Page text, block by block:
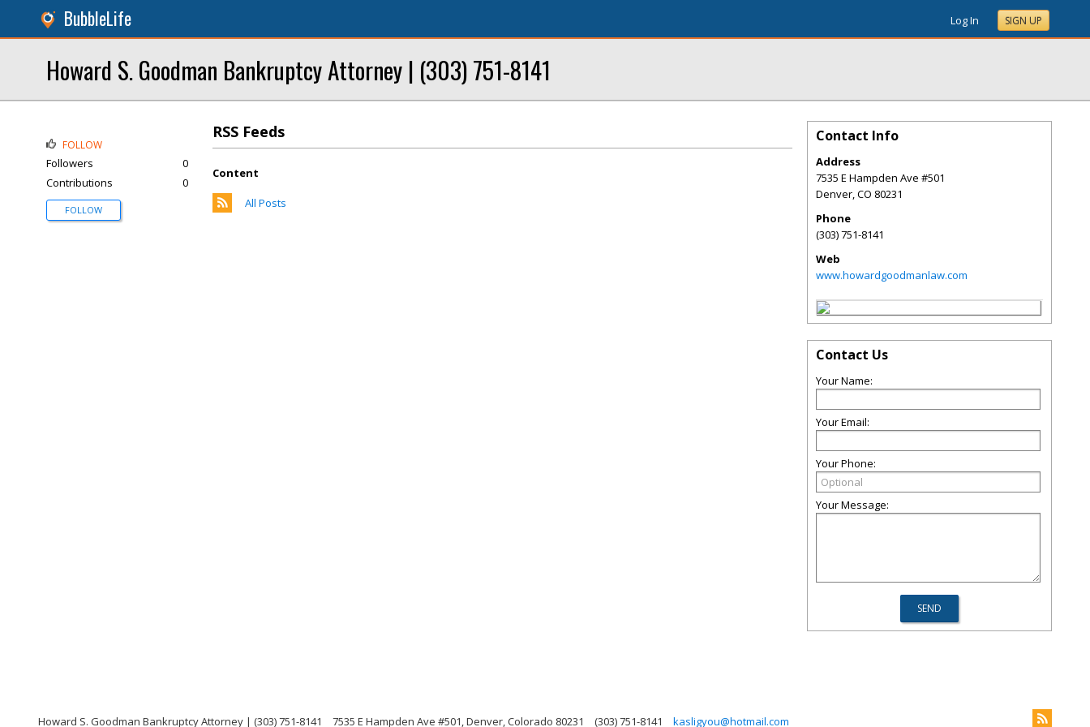
BubbleLife Log In SIGN UP
Howard S. Goodman Bankruptcy Attorney | (303) 751-8141
RSS Feeds
Content
All Posts
FOLLOW
Followers
0
Contributions
0
FOLLOW
Contact Info
Address
7535 E Hampden Ave #501
Denver,CO 80231
Phone
(303) 751-8141
Web
www.howardgoodmanlaw.com
Contact Us
Your Name:
Your Email:
Your Phone:
Your Message:
Howard S. Goodman Bankruptcy Attorney | (303) 751-8141 7535 E Hampden Ave #501, Denver, Colorado 80231 (303) 751-8141 kasligyou@hotmail.com